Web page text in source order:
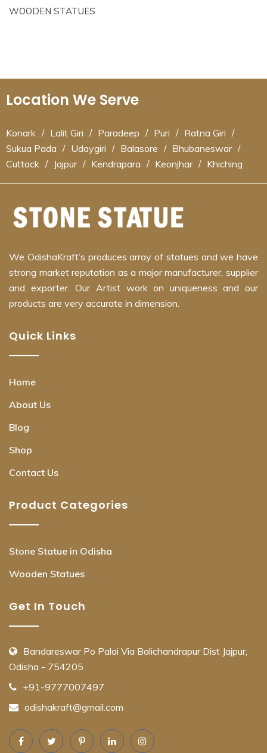
WOODEN STATUES
Location We Serve
Konark / Lalit Giri / Paradeep / Puri / Ratna Giri /
Sukua Pada / Udaygiri / Balasore / Bhubaneswar /
Cuttack / Jajpur / Kendrapara / Keonjhar / Khiching
We OdishaKraft’s produces array of statues and we have
strong market reputation as a major manufacturer, supplier
and exporter. Our Artist work on uniqueness and our
products are very accurate in dimension.
Quick Links
Home
About Us
Blog
Shop
Contact Us
Product Categories
Stone Statue in Odisha
Wooden Statues
Get In Touch
Bandareswar Po Palai Via Balichandrapur Dist Jajpur,
Odisha - 754205
+91-9777007497
odishakraft@gmail.com